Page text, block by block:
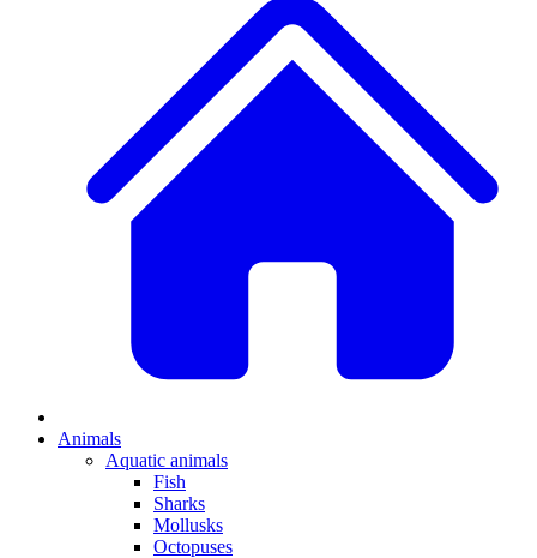
Animals
Aquatic animals
Fish
Sharks
Mollusks
Octopuses